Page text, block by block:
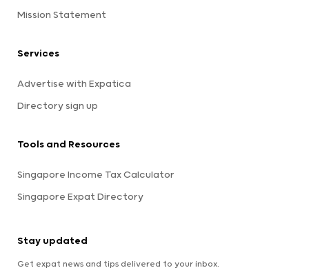
Mission Statement
Services
Advertise with Expatica
Directory sign up
Tools and Resources
Singapore Income Tax Calculator
Singapore Expat Directory
Stay updated
Get expat news and tips delivered to your inbox.